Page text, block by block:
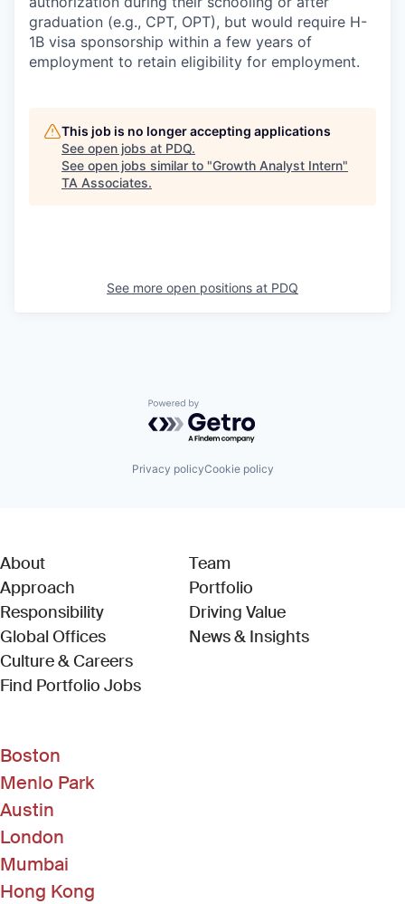
graduation (e.g., CPT, OPT), but would require H-
1B visa sponsorship within a few years of
employment to retain eligibility for employment.
This job is no longer accepting applications
See open jobs at PDQ.
See open jobs similar to "Growth Analyst Intern"
TA Associates.
See more open positions at PDQ
Powered by Getro.com
Privacy policyCookie policy
About
Approach
Responsibility
Global Offices
Culture & Careers
Find Portfolio Jobs(Link opens in new window)
Team
Portfolio
Driving Value
News & Insights
Boston
Menlo Park
Austin
London
Mumbai
Hong Kong